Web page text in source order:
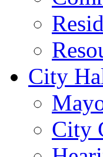
City
City